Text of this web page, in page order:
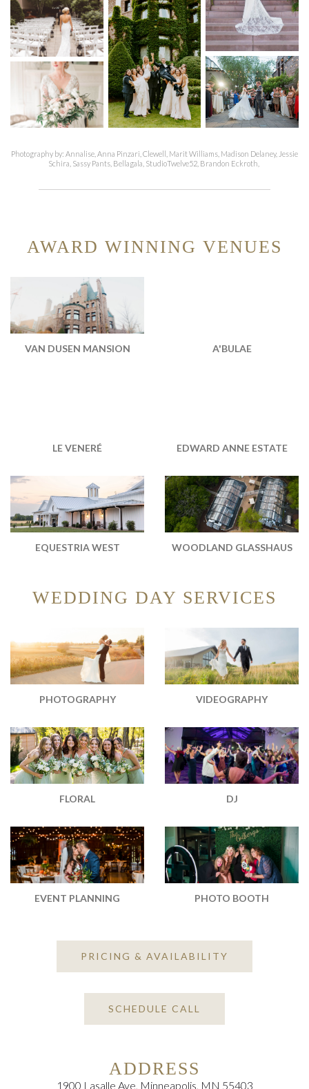
Photography by: Annalise, Anna Pinzari, Clewell, Marit Williams, Madison Delaney, Jessie
Schira, Sassy Pants, Bellagala, StudioTwelve52, Brandon Eckroth,
AWARD WINNING VENUES
VAN DUSEN MANSION A'BULAE
LE VENERÉ EDWARD ANNE ESTATE
EQUESTRIA WEST WOODLAND GLASSHAUS
WEDDING DAY SERVICES
PHOTOGRAPHY VIDEOGRAPHY
FLORAL DJ
EVENT PLANNING PHOTO BOOTH
PRICING & AVAILABILITY
SCHEDULE CALL
ADDRESS
1900 Lasalle Ave, Minneapolis, MN 55403